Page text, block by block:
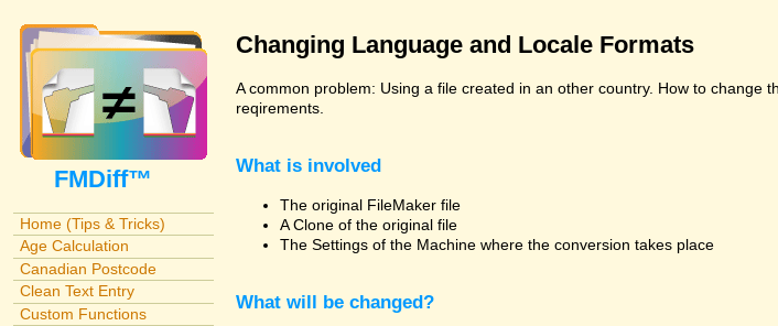
FMDiff™
Home (Tips & Tricks)
Age Calculation
Canadian Postcode
Clean Text Entry
Custom Functions
Changing Language and Locale Formats
A common problem: Using a file created in an other country. How to
reqirements.
What is involved
The original FileMaker file
A Clone of the original file
The Settings of the Machine where the conversion takes place
What will be changed?